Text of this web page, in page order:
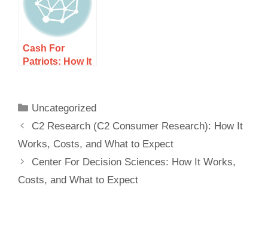
Cash For
Patriots: How It
Uncategorized
C2 Research (C2 Consumer Research): How It
Works, Costs, and What to Expect
Center For Decision Sciences: How It Works,
Costs, and What to Expect